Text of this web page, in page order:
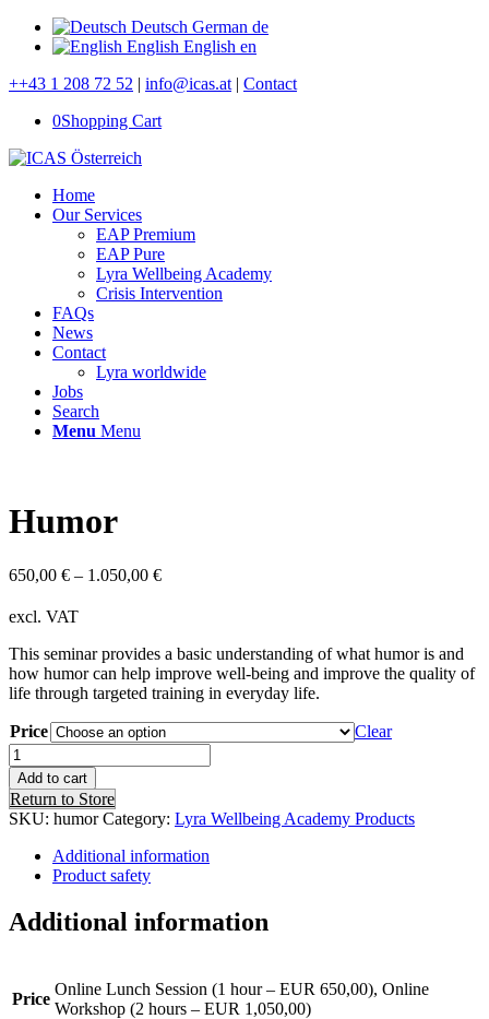
Deutsch German de
English English en
++43 1 208 72 52 | info@icas.at | Contact
0Shopping Cart
Home
Our Services
EAP Premium
EAP Pure
Lyra Wellbeing Academy
Crisis Intervention
FAQs
News
Contact
Lyra worldwide
Jobs
Search
Menu Menu
Humor
650,00 € – 1.050,00 €
excl. VAT
This seminar provides a basic understanding of what humor is and
how humor can help improve well-being and improve the quality of
life through targeted training in everyday life.
Price
Clear
Humor
quantity
Add to cart
Return to Store
SKU: humor Category: Lyra Wellbeing Academy Products
Additional information
Product safety
Additional information
Price
Online Lunch Session (1 hour – EUR 650,00), Online
Workshop (2 hours – EUR 1,050,00)